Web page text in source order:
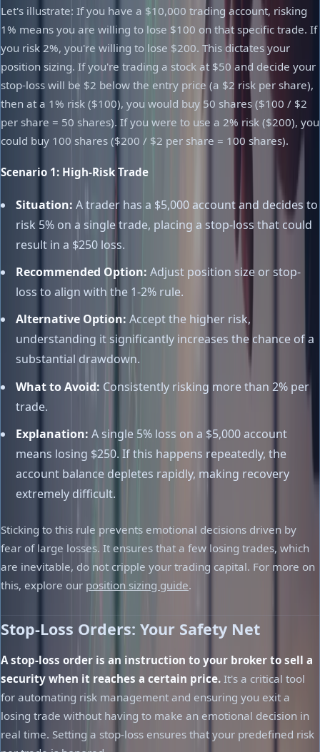
Let's illustrate: If you have a $10,000 trading account, risking
1% means you are willing to lose $100 on that specific trade. If
you risk 2%, you're willing to lose $200. This dictates your
position sizing. If you're trading a stock at $50 and decide your
stop-loss will be $2 below the entry price (a $2 risk per share),
then at a 1% risk ($100), you would buy 50 shares ($100 / $2
per share = 50 shares). If you were to use a 2% risk ($200), you
could buy 100 shares ($200 / $2 per share = 100 shares).
Scenario 1: High-Risk Trade
Situation: A trader has a $5,000 account and decides to
risk 5% on a single trade, placing a stop-loss that could
result in a $250 loss.
Recommended Option: Adjust position size or stop-
loss to align with the 1-2% rule.
Alternative Option: Accept the higher risk,
understanding it significantly increases the chance of a
substantial drawdown.
What to Avoid: Consistently risking more than 2% per
trade.
Explanation: A single 5% loss on a $5,000 account
means losing $250. If this happens repeatedly, the
account balance depletes rapidly, making recovery
extremely difficult.
Sticking to this rule prevents emotional decisions driven by
fear of large losses. It ensures that a few losing trades, which
are inevitable, do not cripple your trading capital. For more on
this, explore our position sizing guide.
Stop-Loss Orders: Your Safety Net
A stop-loss order is an instruction to your broker to sell a
security when it reaches a certain price. It's a critical tool
for automating risk management and ensuring you exit a
losing trade without having to make an emotional decision in
real time. Setting a stop-loss ensures that your predefined risk